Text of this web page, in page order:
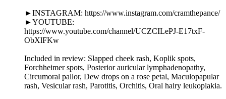
►INSTAGRAM: https://www.instagram.com/cramthepance/
►YOUTUBE:
https://www.youtube.com/channel/UCZCILePJ-E17txF-
ObXlFKw
Included in review: Slapped cheek rash, Koplik spots,
Forchheimer spots, Posterior auricular lymphadenopathy,
Circumoral pallor, Dew drops on a rose petal, Maculopapular
rash, Vesicular rash, Parotitis, Orchitis, Oral hairy leukoplakia.